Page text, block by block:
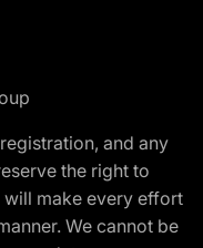
and any
the right to
make every effort
We cannot be